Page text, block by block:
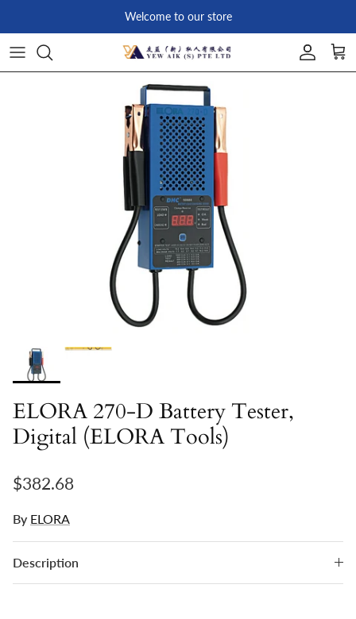
Welcome to our store
Account
Skip to product information
ELORA 270-D Battery Tester,
Digital (ELORA Tools)
Regular price
$382.68
By ELORA
Description